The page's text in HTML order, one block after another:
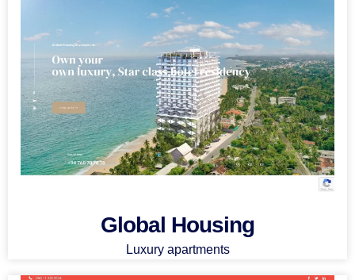
Global Housing
Luxury apartments